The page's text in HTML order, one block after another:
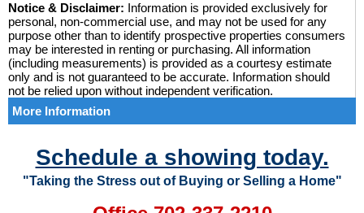
Notice & Disclaimer: Information is provided exclusively for
personal, non-commercial use, and may not be used for any
purpose other than to identify prospective properties consumers
may be interested in renting or purchasing. All information
(including measurements) is provided as a courtesy estimate
only and is not guaranteed to be accurate. Information should
not be relied upon without independent verification.
More Information
Schedule a showing today.
"Taking the Stress out of Buying or Selling a Home"